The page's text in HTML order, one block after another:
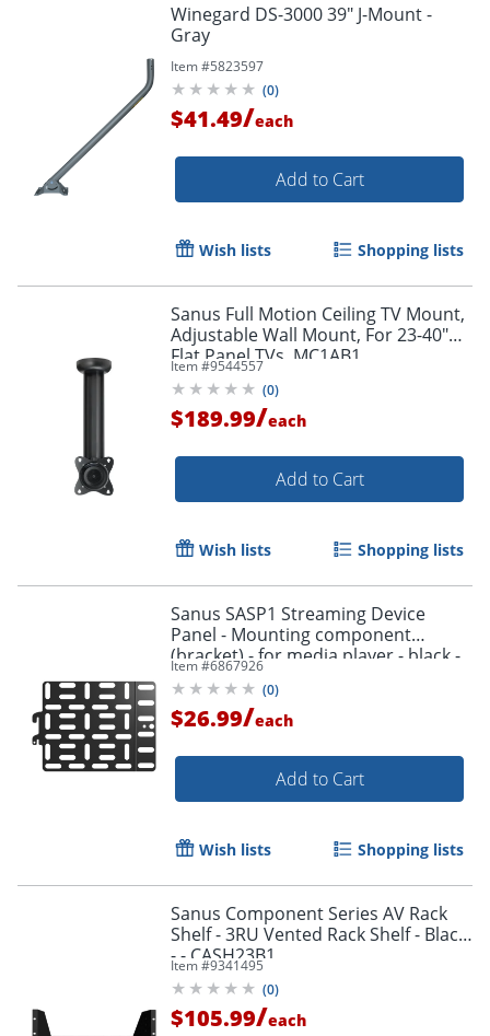
Winegard DS-3000 39" J-Mount -
Gray
Item #5823597
(0)
$41.49/each
Add to Cart
Wish lists Shopping lists
Sanus Full Motion Ceiling TV Mount,
Adjustable Wall Mount, For 23-40"
Flat Panel TVs, MC1AB1
Item #9544557
(0)
$189.99/each
Add to Cart
Wish lists Shopping lists
Sanus SASP1 Streaming Device
Panel - Mounting component
(bracket) - for media player - black -
behind flat-panel
Item #6867926
(0)
$26.99/each
Add to Cart
Wish lists Shopping lists
Sanus Component Series AV Rack
Shelf - 3RU Vented Rack Shelf - Black
- - CASH23B1
Item #9341495
(0)
$105.99/each